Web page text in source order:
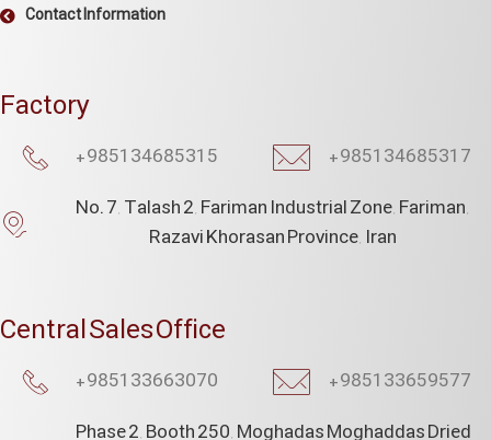
Contact Information
Factory
+985134685315​ +985134685317
No. 7, Talash 2, Fariman Industrial Zone, Fariman,
Razavi Khorasan Province, Iran
Central Sales Office
+985133663070​ +985133659577
Phase 2, Booth 250, Moghadas Moghaddas Dried